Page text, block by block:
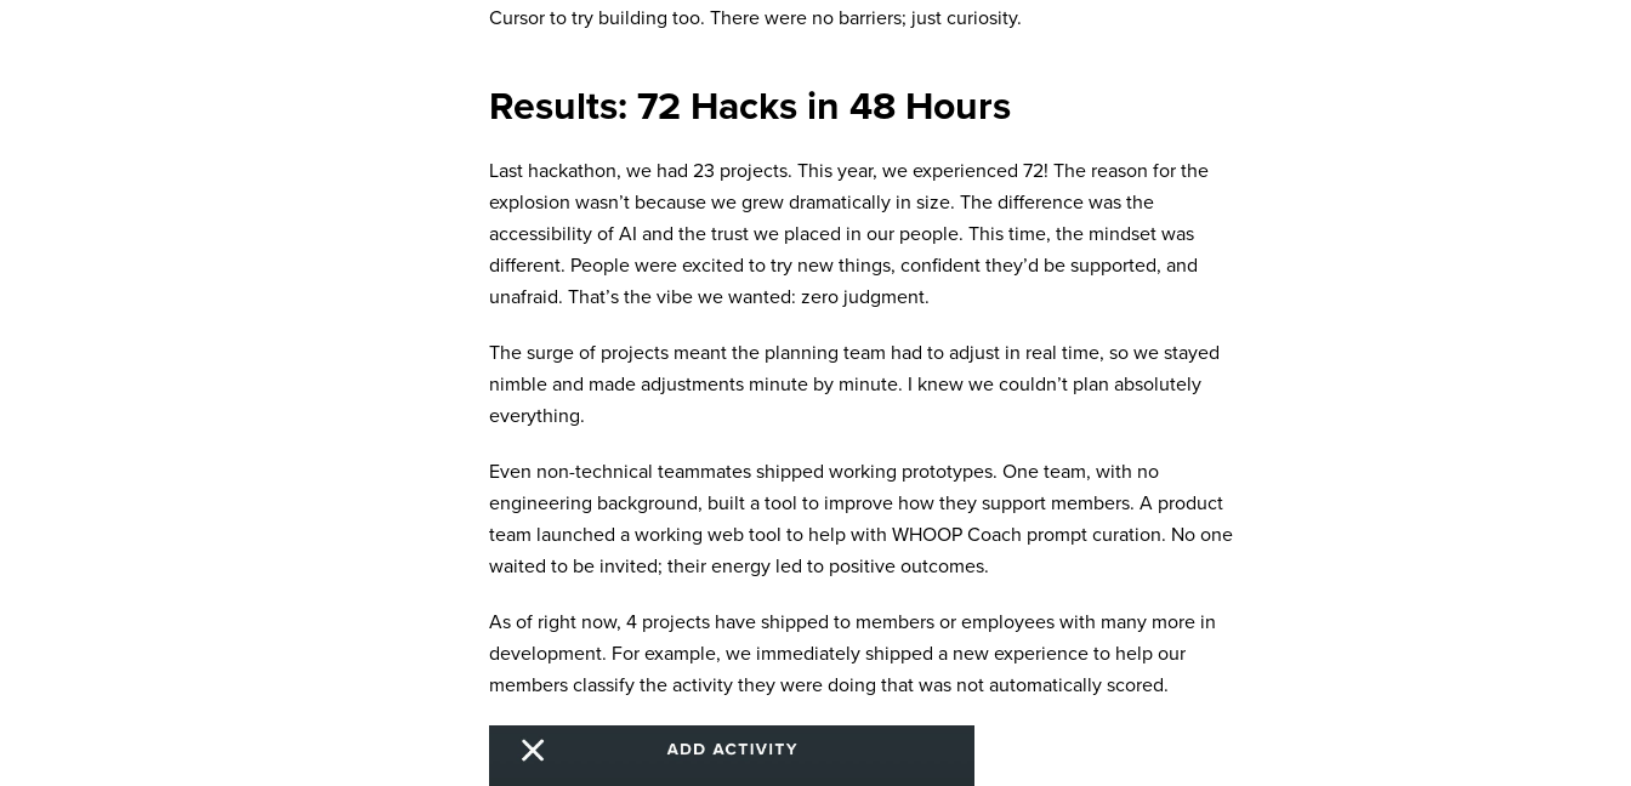
Cursor to try building too. There were no barriers; just curiosity.
Results: 72 Hacks in 48 Hours
Last hackathon, we had 23 projects. This year, we experienced 72! The reason for the
explosion wasn’t because we grew dramatically in size. The difference was the
accessibility of AI and the trust we placed in our people. This time, the mindset was
different. People were excited to try new things, confident they’d be supported, and
unafraid. That’s the vibe we wanted: zero judgment.
The surge of projects meant the planning team had to adjust in real time, so we stayed
nimble and made adjustments minute by minute. I knew we couldn’t plan absolutely
everything.
Even non-technical teammates shipped working prototypes. One team, with no
engineering background, built a tool to improve how they support members. A product
team launched a working web tool to help with WHOOP Coach prompt curation. No one
waited to be invited; their energy led to positive outcomes.
As of right now, 4 projects have shipped to members or employees with many more in
development. For example, we immediately shipped a new experience to help our
members classify the activity they were doing that was not automatically scored.